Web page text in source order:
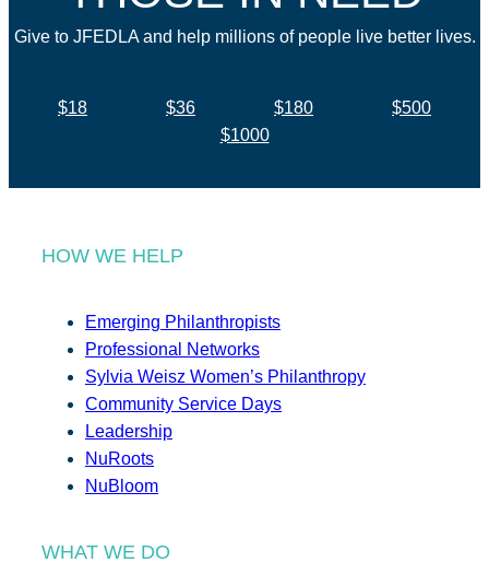
Give to JFEDLA and help millions of people live better lives.
$18 $36 $180
$500
$1000
HOW WE HELP
Emerging Philanthropists
Professional Networks
Sylvia Weisz Women’s Philanthropy
Community Service Days
Leadership
NuRoots
NuBloom
WHAT WE DO